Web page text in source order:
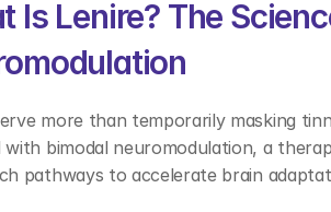
Is Lenire? The
more than temporarily masking
bimodal neuromodulation, a
pathways to accelerate brain